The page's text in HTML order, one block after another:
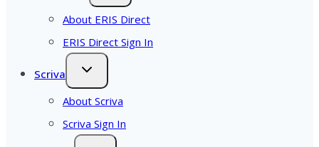
About ERIS Direct
ERIS Direct Sign In
Scriva
About Scriva
Scriva Sign In